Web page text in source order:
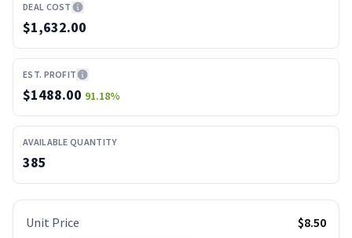
DEAL COST
$1,632.00
EST. PROFIT
$1488.00 91.18%
AVAILABLE QUANTITY
385
Unit Price $8.50